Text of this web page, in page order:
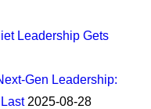
Leadership Gets
Gen Leadership:
2025-08-28